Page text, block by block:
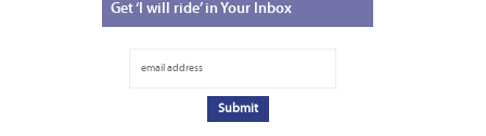
Get‘I will ride’ in Your Inbox